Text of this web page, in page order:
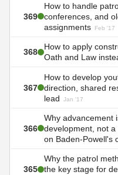
369
How to handle
conferences, and
assignments
Feb '17
368
How to apply
Oath and Law
367
How to develop
direction, shared
lead
Jan '17
366
Why advancement
development, not
on Baden-Powell's
365
Why the patrol
the key stage for